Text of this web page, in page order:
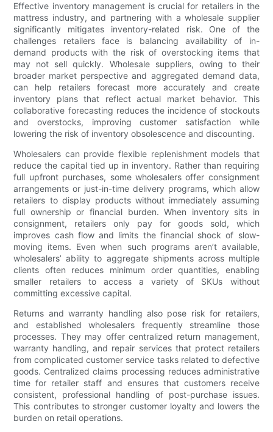
Effective inventory management is crucial for retailers in the
mattress industry, and partnering with a wholesale supplier
significantly mitigates inventory-related risk. One of the
challenges retailers face is balancing availability of in-
demand products with the risk of overstocking items that
may not sell quickly. Wholesale suppliers, owing to their
broader market perspective and aggregated demand data,
can help retailers forecast more accurately and create
inventory plans that reflect actual market behavior. This
collaborative forecasting reduces the incidence of stockouts
and overstocks, improving customer satisfaction while
lowering the risk of inventory obsolescence and discounting.
Wholesalers can provide flexible replenishment models that
reduce the capital tied up in inventory. Rather than requiring
full upfront purchases, some wholesalers offer consignment
arrangements or just-in-time delivery programs, which allow
retailers to display products without immediately assuming
full ownership or financial burden. When inventory sits in
consignment, retailers only pay for goods sold, which
improves cash flow and limits the financial shock of slow-
moving items. Even when such programs aren’t available,
wholesalers’ ability to aggregate shipments across multiple
clients often reduces minimum order quantities, enabling
smaller retailers to access a variety of SKUs without
committing excessive capital.
Returns and warranty handling also pose risk for retailers,
and established wholesalers frequently streamline those
processes. They may offer centralized return management,
warranty handling, and repair services that protect retailers
from complicated customer service tasks related to defective
goods. Centralized claims processing reduces administrative
time for retailer staff and ensures that customers receive
consistent, professional handling of post-purchase issues.
This contributes to stronger customer loyalty and lowers the
burden on retail operations.